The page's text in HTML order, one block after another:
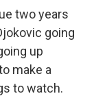
two years
going
up
make a
to watch.